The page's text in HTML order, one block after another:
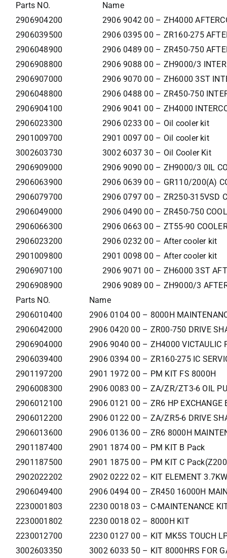
Parts NO.
Name
2906904200
2906 9042 00 – ZH4000
2906039500
2906 0395 00 – ZR160-275
2906048900
2906 0489 00 – ZR450-750
2906908800
2906 9088 00 – ZH9000/3
2906907000
2906 9070 00 – ZH6000 3ST
2906048800
2906 0488 00 – ZR450-750
2906904100
2906 9041 00 – ZH4000
2906023300
2906 0233 00 – Oil cooler kit
2901009700
2901 0097 00 – Oil cooler kit
3002603730
3002 6037 30 – Oil Cooler Kit
2906909000
2906 9090 00 – ZH9000/3 0IL
2906063900
2906 0639 00 – GR110/200(A)
2906079700
2906 0797 00 – ZR250-315VSD
2906049000
2906 0490 00 – ZR450-750
2906066300
2906 0663 00 – ZT55-90
2906023200
2906 0232 00 – After cooler kit
2901009800
2901 0098 00 – After cooler kit
2906907100
2906 9071 00 – ZH6000 3ST
2906908900
2906 9089 00 – ZH9000/3
Parts NO.
Name
2906010400
2906 0104 00 – 8000H
2906042000
2906 0420 00 – ZR00-750 DRIVE
2906904000
2906 9040 00 – ZH4000 VICTAULIC
2906039400
2906 0394 00 – ZR160-275 IC
2901197200
2901 1972 00 – PM KIT FS 8000H
2906008300
2906 0083 00 – ZA/ZR/ZT3-6 OIL
2906012100
2906 0121 00 – ZR6 HP EXCHANGE
2906012200
2906 0122 00 – ZA/ZR5-6 DRIVE
2906013600
2906 0136 00 – ZR6 8000H
2901187400
2901 1874 00 – PM KIT B Pack
2901187500
2901 1875 00 – PM KIT C
2902022202
2902 0222 02 – KIT ELEMENT
2906049400
2906 0494 00 – ZR450 16000H
2230001803
2230 0018 03 – C-MAINTENANCE
2230001802
2230 0018 02 – 8000H KIT
2230012700
2230 0127 00 – KIT MK5S TOUCH
3002603350
3002 6033 50 – KIT 8000HRS FOR